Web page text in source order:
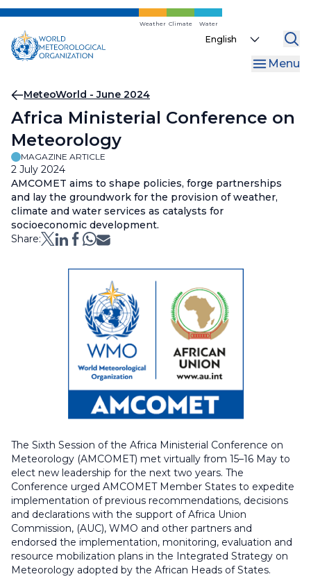
Skip
main
content
Weather Climate Water
Select
Menu
Breadcrumb
MeteoWorld - June 2024
Africa Ministerial Conference on
Meteorology
MAGAZINE ARTICLE
2 July 2024
AMCOMET aims to shape policies, forge partnerships
and lay the groundwork for the provision of weather,
climate and water services as catalysts for
socioeconomic development.
Share:
The Sixth Session of the Africa Ministerial Conference on
Meteorology (AMCOMET) met virtually from 15–16 May to
elect new leadership for the next two years. The
Conference urged AMCOMET Member States to expedite
implementation of previous recommendations, decisions
and declarations with the support of Africa Union
Commission, (AUC), WMO and other partners and
endorsed the implementation, monitoring, evaluation and
resource mobilization plans in the Integrated Strategy on
Meteorology adopted by the African Heads of States.